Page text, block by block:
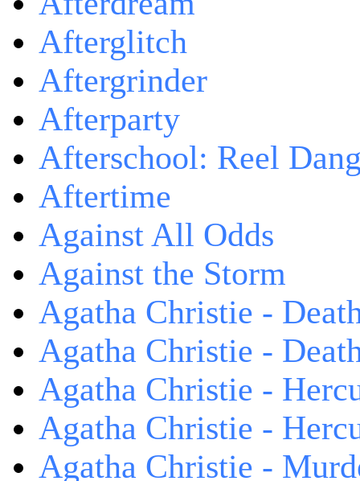
Afterglitch
Aftergrinder
Afterparty
Afterschool: Reel
Aftertime
Against All Odds
Against the Storm
Agatha Christie -
Agatha Christie -
Agatha Christie -
Agatha Christie -
Agatha Christie -